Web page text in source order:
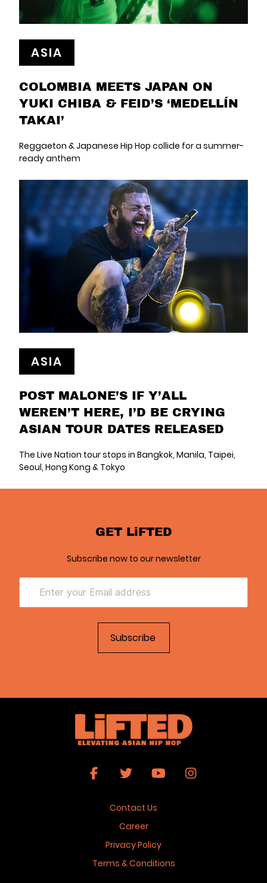
ASIA
COLOMBIA MEETS JAPAN ON
YUKI CHIBA & FEID’S ‘MEDELLÍN
TAKAI’
Reggaeton & Japanese Hip Hop collide for a summer-
ready anthem
ASIA
POST MALONE’S IF Y’ALL
WEREN’T HERE, I’D BE CRYING
ASIAN TOUR DATES RELEASED
The Live Nation tour stops in Bangkok, Manila, Taipei,
Seoul, Hong Kong & Tokyo
GET LiFTED
Subscribe now to our newsletter
Contact Us
Career
Privacy Policy
Terms & Conditions